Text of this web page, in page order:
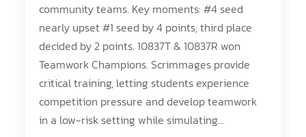
community teams. Key moments: #4 seed
nearly upset #1 seed by 4 points; third place
decided by 2 points. 10837T & 10837R won
Teamwork Champions. Scrimmages provide
critical training, letting students experience
competition pressure and develop teamwork
in a low-risk setting while simulating...